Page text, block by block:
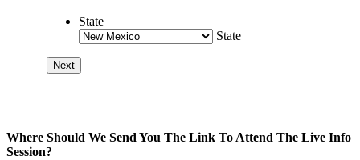
State
State
Where Should We Send You The Link To Attend The Live Info
Session?